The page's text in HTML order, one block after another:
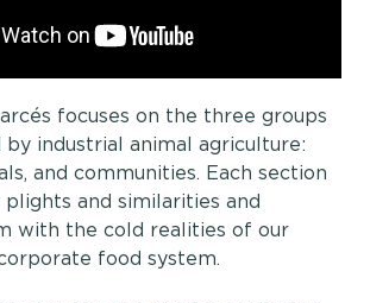
focuses on the three groups
industrial animal agriculture:
and communities. Each section
and similarities and
with the cold realities of our
food system.